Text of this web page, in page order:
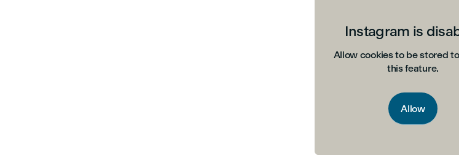
Instagram is
Allow cookies to be stored
this feature.
Allow